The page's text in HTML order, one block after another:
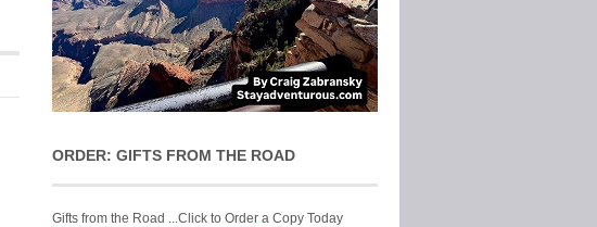
ORDER: GIFTS FROM THE ROAD
Gifts from the Road ...Click to Order a Copy Today